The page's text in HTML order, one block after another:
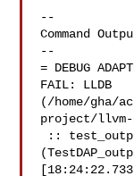
--
Command
--
= DEBUG
FAIL: LLDB
(/home/gha/
project/llvm-